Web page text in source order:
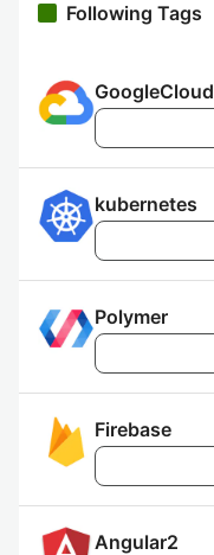
Following Tags
GoogleCloud
kubernetes
Polymer
Firebase
Angular2